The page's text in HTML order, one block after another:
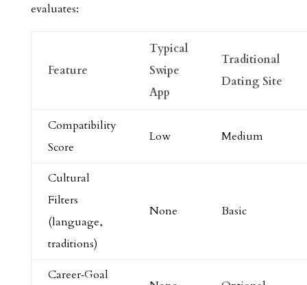
evaluates:
Feature
Typical
Swipe
App
Traditional
Dating Site
Compatibility
Score
Low Medium
Cultural
Filters
(language,
traditions)
None Basic
Career‑Goal